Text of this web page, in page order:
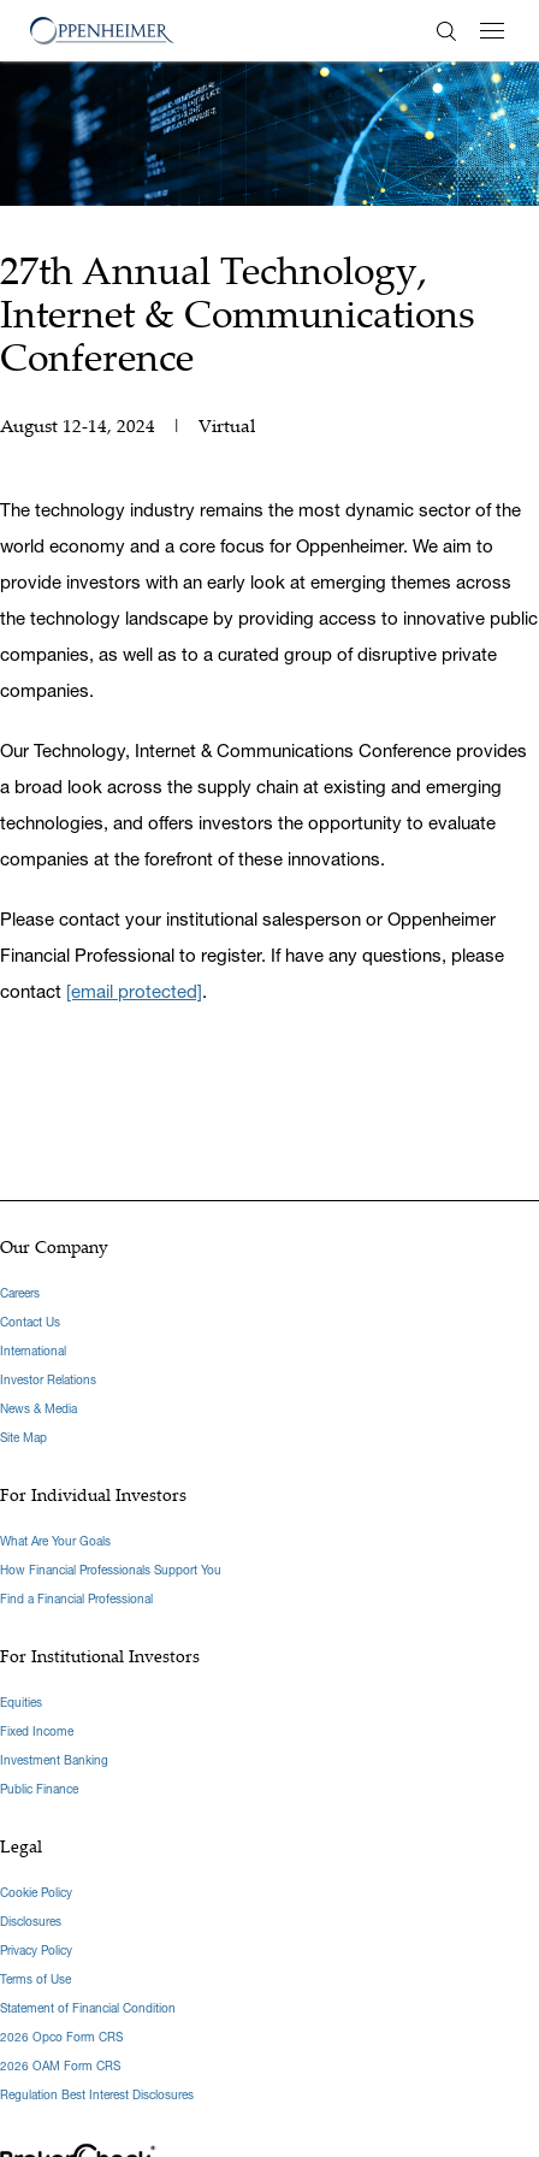
Enter
27th Annual Technology,
Internet & Communications
Conference
August 12-14, 2024 Virtual
The technology industry remains the most dynamic sector of the
world economy and a core focus for Oppenheimer. We aim to
provide investors with an early look at emerging themes across
the technology landscape by providing access to innovative public
companies, as well as to a curated group of disruptive private
companies.
Our Technology, Internet & Communications Conference provides
a broad look across the supply chain at existing and emerging
technologies, and offers investors the opportunity to evaluate
companies at the forefront of these innovations.
Please contact your institutional salesperson or Oppenheimer
Financial Professional to register. If have any questions, please
contact [email protected].
Our Company
Careers
Contact Us
International
Investor Relations
News & Media
Site Map
For Individual Investors
What Are Your Goals
How Financial Professionals Support You
Find a Financial Professional
For Institutional Investors
Equities
Fixed Income
Investment Banking
Public Finance
Legal
Cookie Policy
Disclosures
Privacy Policy
Terms of Use
Statement of Financial Condition
2026 Opco Form CRS
2026 OAM Form CRS
Regulation Best Interest Disclosures